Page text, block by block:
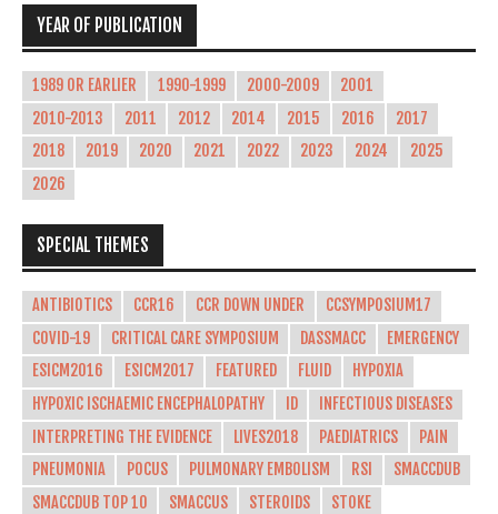
YEAR OF PUBLICATION
1989 OR EARLIER 1990-1999 2000-2009
2001
2010-2013
2011 2012 2014 2015 2016
2017
2018
2019 2020 2021 2022 2023 2024
2025
2026
SPECIAL THEMES
ANTIBIOTICS CCR16 CCR DOWN UNDER
CCSYMPOSIUM17
COVID-19
CRITICAL CARE SYMPOSIUM DASSMACC
EMERGENCY
ESICM2016
ESICM2017 FEATURED FLUID
HYPOXIA
HYPOXIC ISCHAEMIC ENCEPHALOPATHY
ID
INFECTIOUS DISEASES
INTERPRETING THE EVIDENCE
LIVES2018 PAEDIATRICS
PAIN
PNEUMONIA
POCUS PULMONARY EMBOLISM RSI
SMACCDUB
SMACCDUB TOP 10
SMACCUS STEROIDS
STOKE